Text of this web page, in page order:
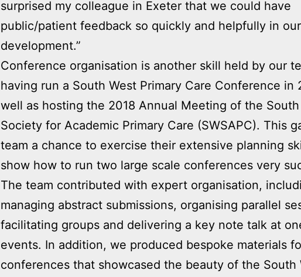
surprised my colleague in Exeter that we could have
public/patient feedback so quickly and helpfully in
development.”
Conference organisation is another skill held by our
having run a South West Primary Care Conference in
well as hosting the 2018 Annual Meeting of the
Society for Academic Primary Care (SWSAPC). This
team a chance to exercise their extensive planning
show how to run two large scale conferences very
The team contributed with expert organisation,
managing abstract submissions, organising parallel
facilitating groups and delivering a key note talk at
events. In addition, we produced bespoke materials
conferences that showcased the beauty of the South